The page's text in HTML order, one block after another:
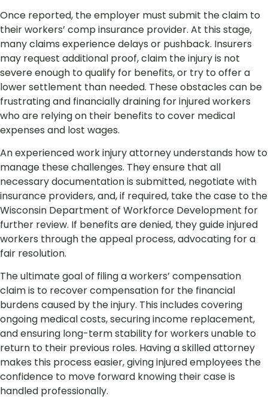
Once reported, the employer must submit the claim to
their workers’ comp insurance provider. At this stage,
many claims experience delays or pushback. Insurers
may request additional proof, claim the injury is not
severe enough to qualify for benefits, or try to offer a
lower settlement than needed. These obstacles can be
frustrating and financially draining for injured workers
who are relying on their benefits to cover medical
expenses and lost wages.
An experienced work injury attorney understands how to
manage these challenges. They ensure that all
necessary documentation is submitted, negotiate with
insurance providers, and, if required, take the case to the
Wisconsin Department of Workforce Development for
further review. If benefits are denied, they guide injured
workers through the appeal process, advocating for a
fair resolution.
The ultimate goal of filing a workers’ compensation
claim is to recover compensation for the financial
burdens caused by the injury. This includes covering
ongoing medical costs, securing income replacement,
and ensuring long-term stability for workers unable to
return to their previous roles. Having a skilled attorney
makes this process easier, giving injured employees the
confidence to move forward knowing their case is
handled professionally.